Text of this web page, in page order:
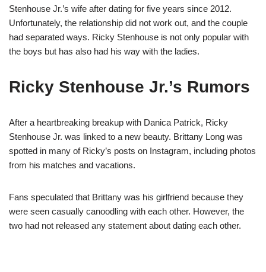
Stenhouse Jr.’s wife after dating for five years since 2012.
Unfortunately, the relationship did not work out, and the couple
had separated ways. Ricky Stenhouse is not only popular with
the boys but has also had his way with the ladies.
Ricky Stenhouse Jr.’s Rumors
After a heartbreaking breakup with Danica Patrick, Ricky
Stenhouse Jr. was linked to a new beauty. Brittany Long was
spotted in many of Ricky’s posts on Instagram, including photos
from his matches and vacations.
Fans speculated that Brittany was his girlfriend because they
were seen casually canoodling with each other. However, the
two had not released any statement about dating each other.